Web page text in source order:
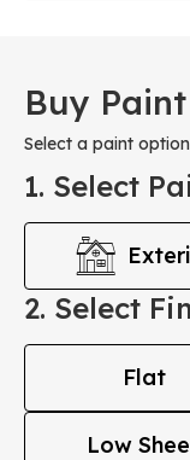
Buy Paint
Select a paint
1. Select
2. Select
Flat
Low